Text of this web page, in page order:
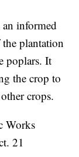
informed
plantation
poplars. It
the crop to
crops.
Works
21